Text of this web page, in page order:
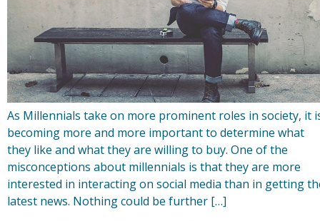
As Millennials take on more prominent roles in society, it
becoming more and more important to determine what
they like and what they are willing to buy. One of the
misconceptions about millennials is that they are more
interested in interacting on social media than in getting
latest news. Nothing could be further […]